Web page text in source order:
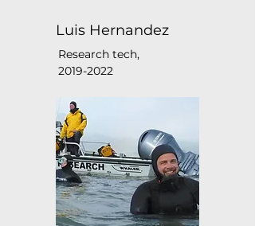
Luis Hernandez
Research tech,
2019-2022